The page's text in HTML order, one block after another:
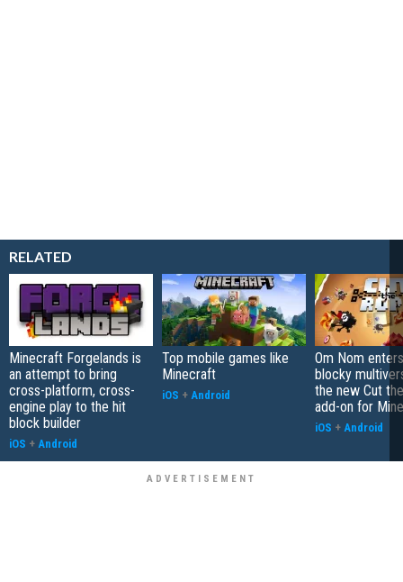
RELATED
Minecraft Forgelands is
an attempt to bring
cross-platform, cross-
engine play to the hit
block builder
iOS + Android
Top mobile games like
Minecraft
iOS + Android
Om Nom
blocky
the new Cut
add-on for
iOS + Android